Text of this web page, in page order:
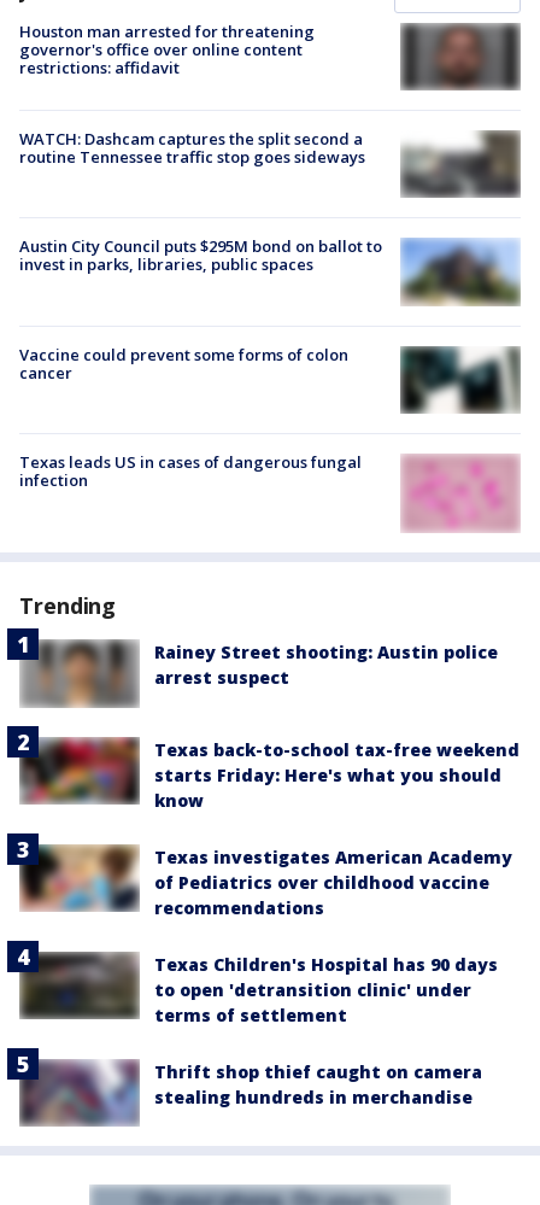
Houston man arrested for threatening
governor's office over online content
restrictions: affidavit
WATCH: Dashcam captures the split second a
routine Tennessee traffic stop goes sideways
Austin City Council puts $295M bond on ballot to
invest in parks, libraries, public spaces
Vaccine could prevent some forms of colon
cancer
Texas leads US in cases of dangerous fungal
infection
Trending
Rainey Street shooting: Austin police
arrest suspect
Texas back-to-school tax-free weekend
starts Friday: Here's what you should
know
Texas investigates American Academy
of Pediatrics over childhood vaccine
recommendations
Texas Children's Hospital has 90 days
to open 'detransition clinic' under
terms of settlement
Thrift shop thief caught on camera
stealing hundreds in merchandise